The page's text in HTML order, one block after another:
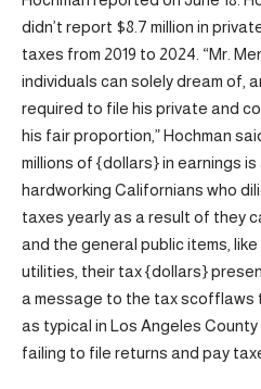
didn’t report $8.7 million in
taxes from 2019 to 2024. “Mr.
individuals can solely dream of,
required to file his private and
his fair proportion,” Hochman
millions of {dollars} in earnings
hardworking Californians who
taxes yearly as a result of they
and the general public items,
utilities, their tax {dollars}
a message to the tax scofflaws
as typical in Los Angeles
failing to file returns and pay